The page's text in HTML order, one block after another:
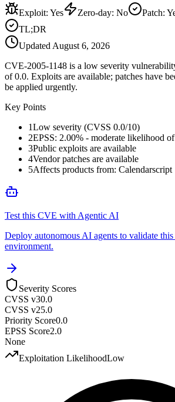
Exploit: Yes Zero-day: No Patch:
TL;DR
Updated August 6, 2026
CVE-2005-1148 is a low severity
of 0.0. Exploits are available; patches have
be applied urgently.
Key Points
1Low severity (CVSS 0.0/10)
2EPSS: 2.00% - moderate likelihood
3Public exploits are available
4Vendor patches are available
5Affects products from: Calendarscript
Test this CVE with Agentic AI
Deploy autonomous AI agents to validate
environment.
Severity Scores
CVSS v30.0
CVSS v25.0
Priority Score0.0
EPSS Score2.0
None
Exploitation LikelihoodLow